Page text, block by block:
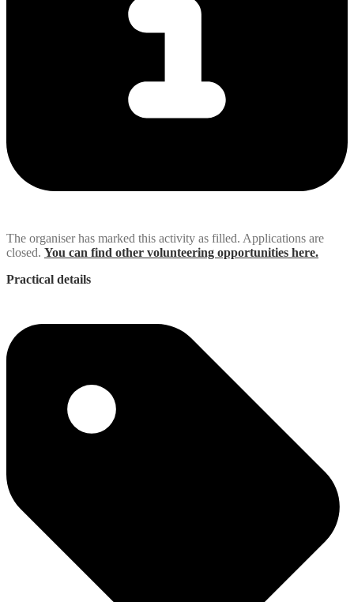
The organiser has marked this activity as filled. Applications are
closed. You can find other volunteering opportunities here.
Practical details